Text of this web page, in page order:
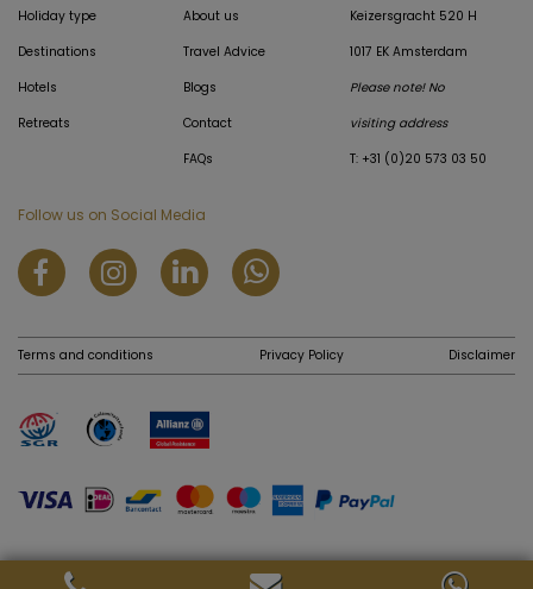
Holiday type
Destinations
Hotels
Retreats
About us
Travel Advice
Blogs
Contact
FAQs
Keizersgracht 520 H
1017 EK Amsterdam
Please note! No
visiting address
T: +31 (0)20 573 03 50
Follow us on Social Media
Terms and conditions Privacy Policy Disclaimer